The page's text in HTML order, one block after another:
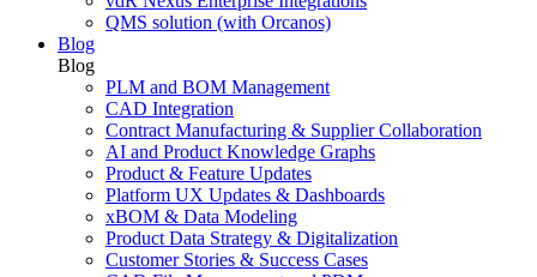
QMS solution (with Orcanos)
Blog
Blog
PLM and BOM Management
CAD Integration
Contract Manufacturing & Supplier Collaboration
AI and Product Knowledge Graphs
Product & Feature Updates
Platform UX Updates & Dashboards
xBOM & Data Modeling
Product Data Strategy & Digitalization
Customer Stories & Success Cases